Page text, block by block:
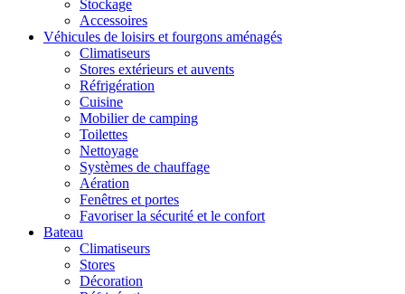
Stockage
Accessoires
Véhicules de loisirs et fourgons aménagés
Climatiseurs
Stores extérieurs et auvents
Réfrigération
Cuisine
Mobilier de camping
Toilettes
Nettoyage
Systèmes de chauffage
Aération
Fenêtres et portes
Favoriser la sécurité et le confort
Bateau
Climatiseurs
Stores
Décoration